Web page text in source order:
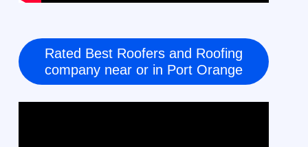
Rated Best Roofers and Roofing
company near or in Port Orange